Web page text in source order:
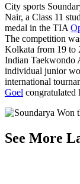
City sports
Nair, a Class 11
medal in the TIA
The competition
Kolkata from 19 to
Indian Taekwondo
individual junior
international
Goel congratulated
See More